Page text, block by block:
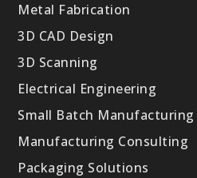
Metal Fabrication
3D CAD Design
3D Scanning
Electrical Engineering
Small Batch Manufacturing
Manufacturing Consulting
Packaging Solutions